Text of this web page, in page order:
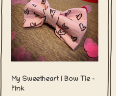
My Sweetheart | Bow Tie -
Pink